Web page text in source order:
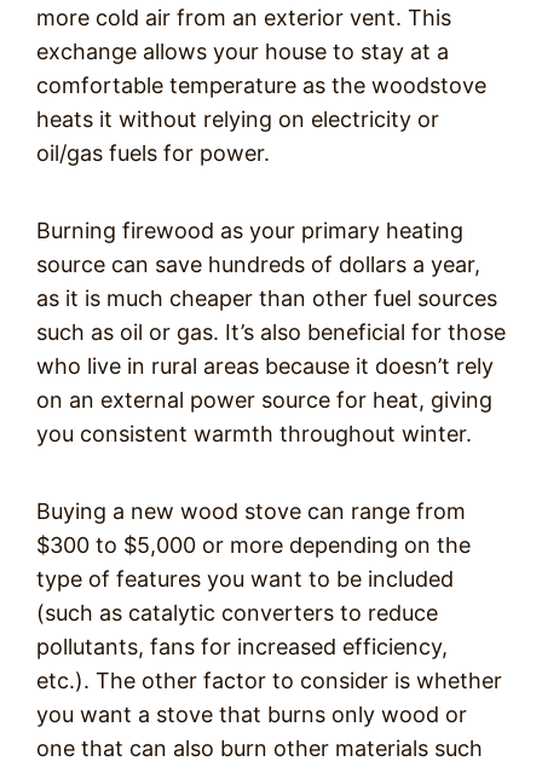
more cold air from an exterior vent. This
exchange allows your house to stay at a
comfortable temperature as the woodstove
heats it without relying on electricity or
oil/gas fuels for power.
Burning firewood as your primary heating
source can save hundreds of dollars a year,
as it is much cheaper than other fuel sources
such as oil or gas. It’s also beneficial for those
who live in rural areas because it doesn’t rely
on an external power source for heat, giving
you consistent warmth throughout winter.
Buying a new wood stove can range from
$300 to $5,000 or more depending on the
type of features you want to be included
(such as catalytic converters to reduce
pollutants, fans for increased efficiency,
etc.). The other factor to consider is whether
you want a stove that burns only wood or
one that can also burn other materials such